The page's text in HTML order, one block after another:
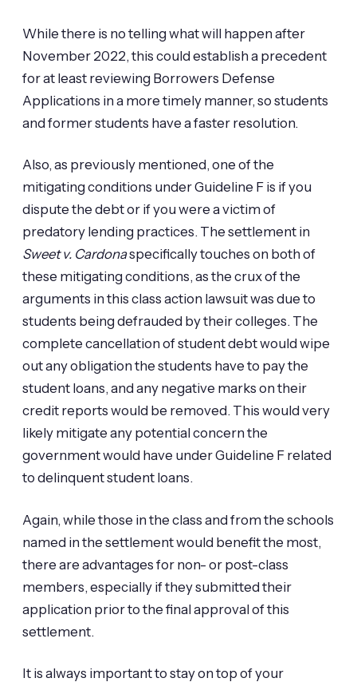
While there is no telling what will happen after
November 2022, this could establish a precedent
for at least reviewing Borrowers Defense
Applications in a more timely manner, so students
and former students have a faster resolution.
Also, as previously mentioned, one of the
mitigating conditions under Guideline F is if you
dispute the debt or if you were a victim of
predatory lending practices. The settlement in
Sweet v. Cardonaspecifically touches on both of
these mitigating conditions, as the crux of the
arguments in this class action lawsuit was due to
students being defrauded by their colleges. The
complete cancellation of student debt would wipe
out any obligation the students have to pay the
student loans, and any negative marks on their
credit reports would be removed. This would very
likely mitigate any potential concern the
government would have under Guideline F related
to delinquent student loans.
Again, while those in the class and from the schools
named in the settlement would benefit the most,
there are advantages for non- or post-class
members, especially if they submitted their
application prior to the final approval of this
settlement.
It is always important to stay on top of your